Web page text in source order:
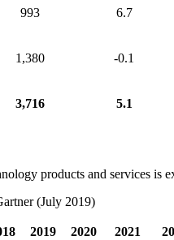
993 6.7
1,380 -0.1
3,716 5.1
products and services is
(July 2019)
2019 2020 2021